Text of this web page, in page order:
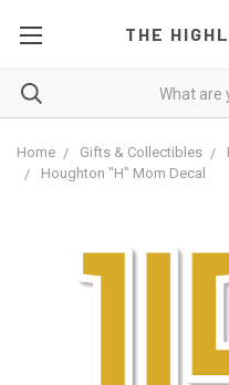
THE
Home Gifts & Collectibles
Houghton "H" Mom Decal